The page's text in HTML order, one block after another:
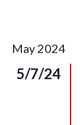
May 2024
5/7/24